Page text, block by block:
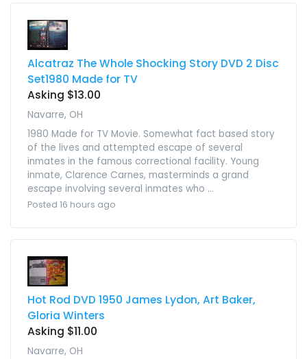
Alcatraz The Whole Shocking Story DVD 2 Disc
Set1980 Made for TV
Asking $13.00
Navarre, OH
1980 Made for TV Movie. Somewhat fact based story
of the lives and attempted escape of several
inmates in the famous correctional facility. Young
inmate, Clarence Carnes, masterminds a grand
escape involving several inmates who ...
Posted 16 hours ago
Hot Rod DVD 1950 James Lydon, Art Baker,
Gloria Winters
Asking $11.00
Navarre, OH